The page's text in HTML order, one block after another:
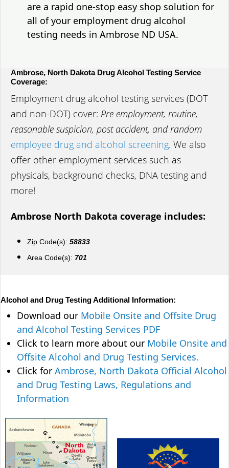
are a rapid one-stop easy shop solution for
all of your employment drug alcohol
testing needs in Ambrose ND USA.
Ambrose, North Dakota Drug Alcohol Testing Service
Coverage:
Employment drug alcohol testing services (DOT
and non-DOT) cover: Pre employment, routine,
reasonable suspicion, post accident, and random
employee drug and alcohol screening. We also
offer other employment services such as
physicals, background checks, DNA testing and
more!
Ambrose North Dakota coverage includes:
Zip Code(s): 58833
Area Code(s): 701
Alcohol and Drug Testing Additional Information:
Download our Mobile Onsite and Offsite Drug
and Alcohol Testing Services PDF
Click to learn more about our Mobile Onsite and
Offsite Alcohol and Drug Testing Services.
Click for Ambrose, North Dakota Official Alcohol
and Drug Testing Laws, Regulations and
Information